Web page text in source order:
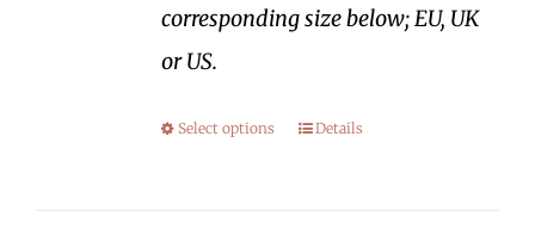
corresponding size below; EU, UK
or US.
Select options Details